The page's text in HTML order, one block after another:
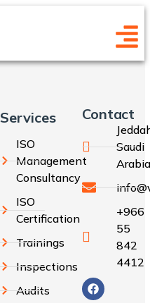
Services
ISO
Management
Consultancy
ISO
Certification
Trainings
Inspections
Audits
Contact
Saudi
Arabia
+966
55
842
4412